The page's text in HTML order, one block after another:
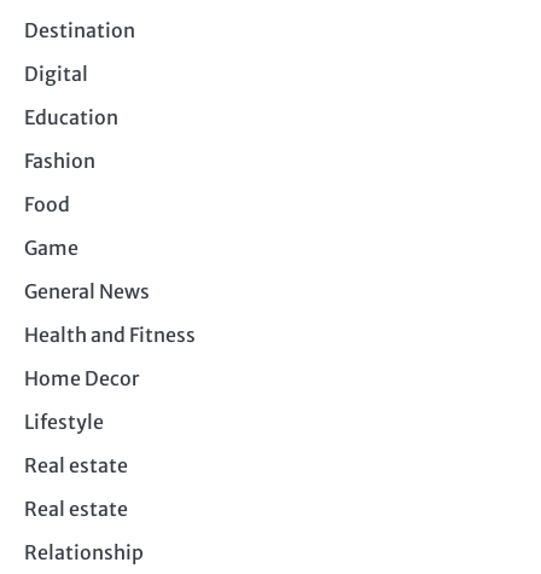
Destination
Digital
Education
Fashion
Food
Game
General News
Health and Fitness
Home Decor
Lifestyle
Real estate
Real estate
Relationship